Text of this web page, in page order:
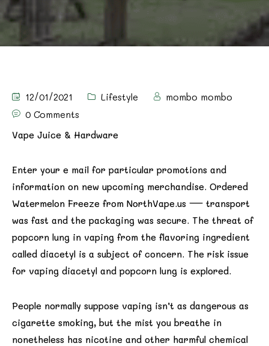
12/01/2021 Lifestyle
mombo mombo
0 Comments
Vape Juice & Hardware
Enter your e mail for particular promotions and
information on new upcoming merchandise. Ordered
Watermelon Freeze from NorthVape.us — transport
was fast and the packaging was secure. The threat of
popcorn lung in vaping from the flavoring ingredient
called diacetyl is a subject of concern. The risk issue
for vaping diacetyl and popcorn lung is explored.
People normally suppose vaping isn’t as dangerous as
cigarette smoking, but the mist you breathe in
nonetheless has nicotine and other harmful chemical